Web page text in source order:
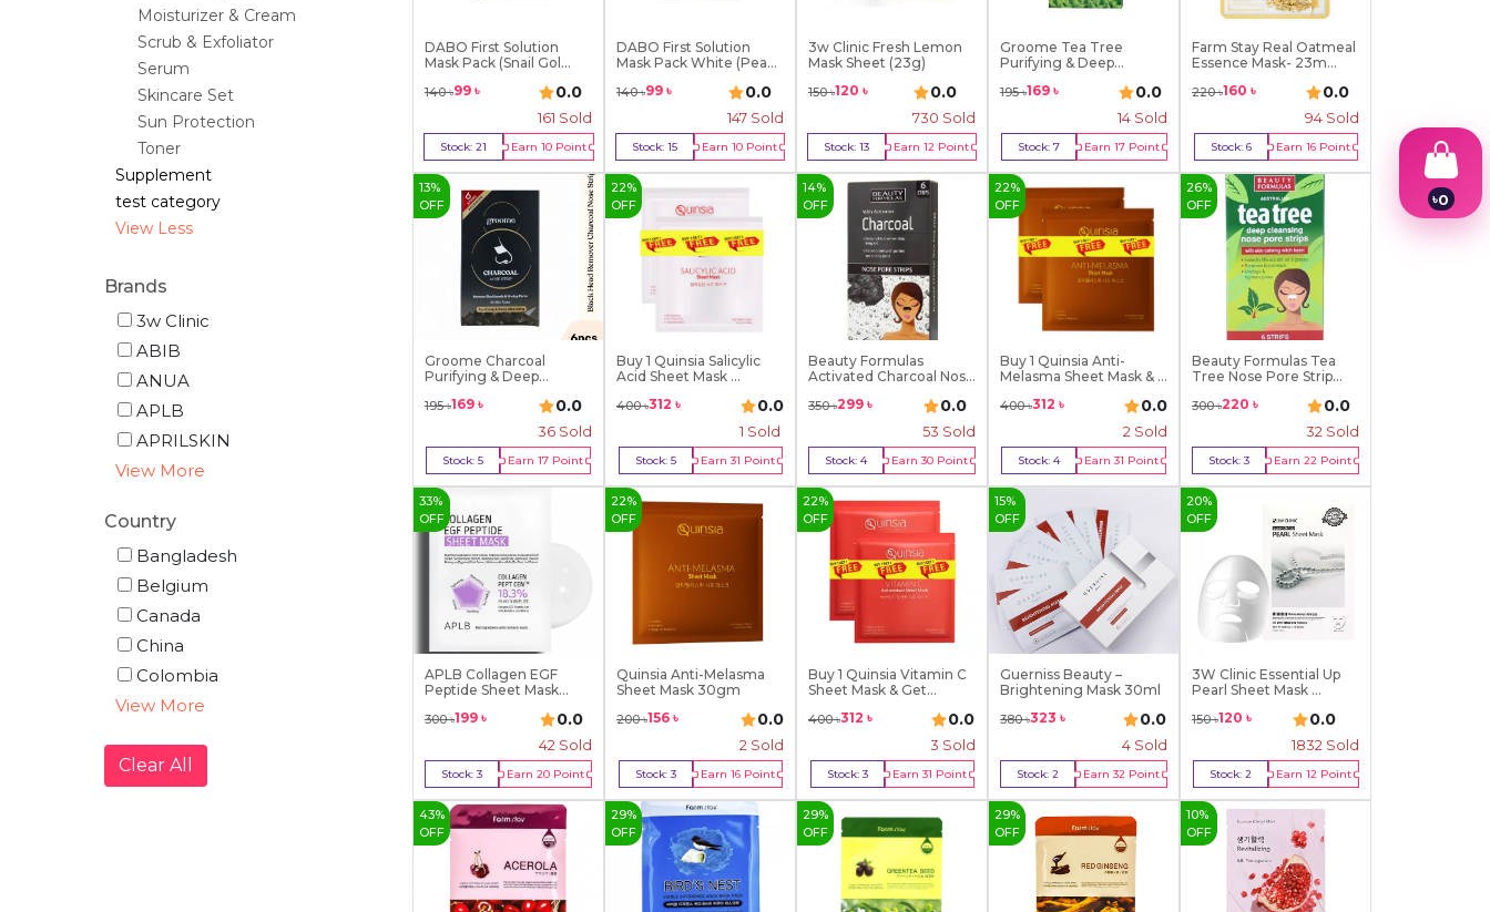
Moisturizer & Cream
Scrub & Exfoliator
Serum
Skincare Set
Sun Protection
Toner
Supplement
test category
View Less
Brands
3w Clinic
ABIB
ANUA
APLB
APRILSKIN
View More
Country
Bangladesh
Belgium
Canada
China
Colombia
View More
Clear All
DABO First Solution
Mask Pack (Snail Gol...
140৳99 ৳ 0.0
161 Sold
Stock: 21 Earn 10Point
Buy Now
DABO First Solution
Mask Pack White (Pea...
140৳99 ৳ 0.0
147 Sold
Stock: 15 Earn 10 Point
Buy Now
3w Clinic Fresh Lemon
Mask Sheet (23g)
150৳120 ৳ 0.0
730 Sold
Stock: 13 Earn 12 Point
Buy Now
Groome Tea Tree
Purifying & Deep
195৳169 ৳ 0.0
14 Sold
Stock: 7 Earn 17Point
Buy Now
Farm Stay Real Oatmeal
Essence Mask- 23m...
220৳160 ৳ 0.0
94 Sold
Stock: 6 Earn 16Point
Buy Now
13%
OFF
Groome Charcoal
Purifying & Deep
195৳169 ৳ 0.0
36 Sold
Stock: 5 Earn 17 Point
Buy Now
22%
OFF
Buy 1 Quinsia Salicylic
Acid Sheet Mask ...
400৳312 ৳ 0.0
1 Sold
Stock: 5 Earn31 Point
Buy Now
14%
OFF
Beauty Formulas
Activated Charcoal Nose
350৳299 ৳ 0.0
53 Sold
Stock: 4 Earn30 Point
Buy Now
22%
OFF
Buy 1 Quinsia Anti-
Melasma Sheet Mask & ...
400৳312 ৳ 0.0
2 Sold
Stock: 4 Earn31 Point
Buy Now
26%
OFF
Beauty Formulas Tea
Tree Nose Pore Strip...
300৳220 ৳ 0.0
32 Sold
Stock:3 Earn 22 Point
Buy Now
33%
OFF
APLB Collagen EGF
Peptide Sheet Mask
300৳199 ৳ 0.0
42 Sold
Stock:3 Earn 20 Point
Buy Now
22%
OFF
Quinsia Anti-Melasma
Sheet Mask 30gm
200৳156 ৳ 0.0
2 Sold
Stock:3 Earn 16Point
Buy Now
22%
OFF
Buy 1 Quinsia Vitamin C
Sheet Mask & Get...
400৳312 ৳ 0.0
3 Sold
Stock:3 Earn31 Point
Buy Now
15%
OFF
Guerniss Beauty –
Brightening Mask 30ml
380৳323 ৳ 0.0
4 Sold
Stock: 2 Earn32 Point
Buy Now
20%
OFF
3W Clinic Essential Up
Pearl Sheet Mask ...
150৳120 ৳ 0.0
1832 Sold
Stock: 2 Earn 12Point
Buy Now
43%
OFF
29%
OFF
29%
OFF
29%
OFF
10%
OFF
৳0
1